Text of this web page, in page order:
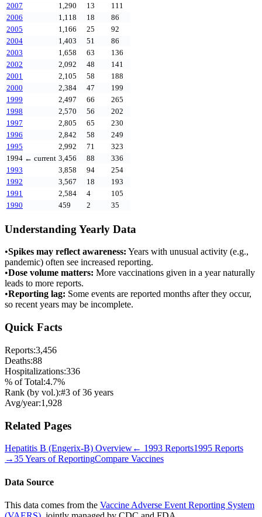
2007
1,290 13
111
2006
1,118 18
86
2005
1,166 25
92
2004
1,403 51
86
2003
1,658 63
136
2002
2,092 48
141
2001
2,105 58
188
2000
2,384 47
199
1999
2,497 66
265
1998
2,570 56
202
1997
2,805 65
230
1996
2,842 58
249
1995
2,992 71
323
1994 ← current 3,456 88
336
1993
3,858 94
254
1992
3,567 18
193
1991
2,584 4
105
1990
459 2 35
Understanding Yearly Data
•Spikes may reflect awareness: Years with unusual activity (e.g.,
pandemic) often see increased reporting.
•Dose volume matters: More vaccinations given in a year naturally
leads to more reports.
•Reporting lag: Some events are reported months after they occur,
so recent years may be incomplete.
Quick Facts
Reports:3,456
Deaths:88
Hospitalizations:336
% of Total:4.7%
Rank (by vol.):#3 of36 years
Avg/year:1,928
Related Pages
Hepatitis B (Engerix-B) Overview← 1993 Reports1995 Reports
→35 Years of ReportingCompare Vaccines
Data Source
This data comes from the Vaccine Adverse Event Reporting System